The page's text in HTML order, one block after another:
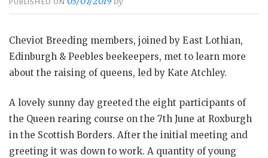
PUBLISHED ON
Cheviot Breeding members, joined by East Lothian,
Edinburgh & Peebles beekeepers, met to learn more
about the raising of queens, led by Kate Atchley.
A lovely sunny day greeted the eight participants of
the Queen rearing course on the 7th June at Roxburgh
in the Scottish Borders. After the initial meeting and
greeting it was down to work. A quantity of young